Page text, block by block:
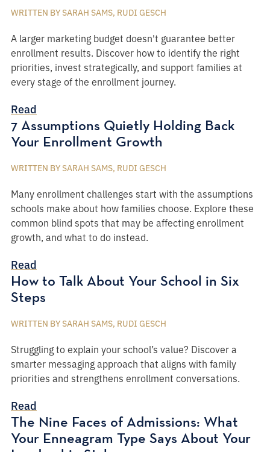
WRITTEN BY SARAH SAMS, RUDI GESCH
A larger marketing budget doesn't guarantee better
enrollment results. Discover how to identify the right
priorities, invest strategically, and support families at
every stage of the enrollment journey.
Read
7 Assumptions Quietly Holding Back
Your Enrollment Growth
WRITTEN BY SARAH SAMS, RUDI GESCH
Many enrollment challenges start with the assumptions
schools make about how families choose. Explore these
common blind spots that may be affecting enrollment
growth, and what to do instead.
Read
How to Talk About Your School in Six
Steps
WRITTEN BY SARAH SAMS, RUDI GESCH
Struggling to explain your school’s value? Discover a
smarter messaging approach that aligns with family
priorities and strengthens enrollment conversations.
Read
The Nine Faces of Admissions: What
Your Enneagram Type Says About Your